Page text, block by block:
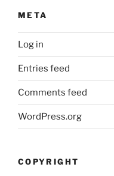
META
Log in
Entries feed
Comments feed
WordPress.org
COPYRIGHT